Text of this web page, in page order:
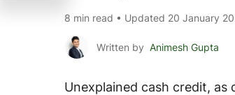
8 min read • Updated 20 January
Written by Animesh Gupta
Unexplained cash credit,